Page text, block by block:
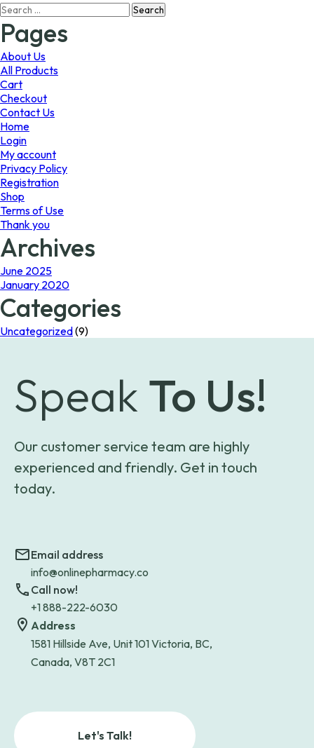
The
Search
for:
Pages
About Us
All Products
Cart
Checkout
Contact Us
Home
Login
My account
Privacy Policy
Registration
Shop
Terms of Use
Thank you
Archives
June 2025
January 2020
Categories
Uncategorized(9)
Speak To Us!
Our customer service team are highly
experienced and friendly. Get in touch
today.
Email address
info@onlinepharmacy.co
Call now!
+1 888-222-6030
Address
1581 Hillside Ave, Unit 101 Victoria, BC,
Canada, V8T 2C1
Let's Talk!